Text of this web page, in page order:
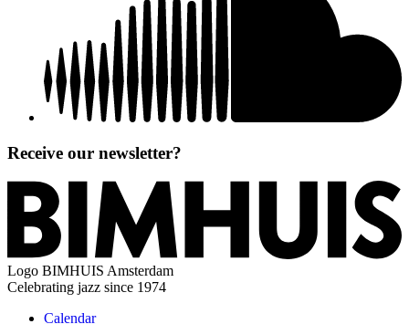
Receive our newsletter?
Logo BIMHUIS Amsterdam
Celebrating jazz since 1974
Calendar